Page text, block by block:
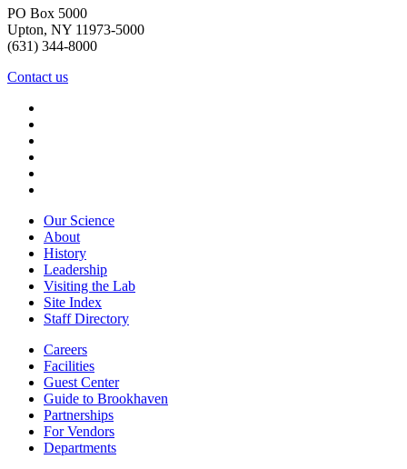
PO Box 5000
Upton, NY 11973-5000
(631) 344-8000
Contact us
Our Science
About
History
Leadership
Visiting the Lab
Site Index
Staff Directory
Careers
Facilities
Guest Center
Guide to Brookhaven
Partnerships
For Vendors
Departments